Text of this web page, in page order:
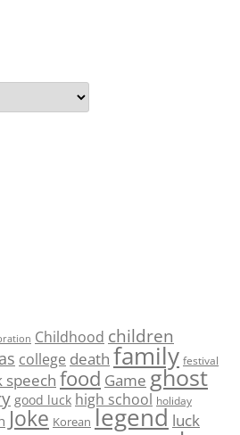
Childhood children
college death family festival
speech food Game ghost
good luck high school holiday
Joke Korean legend luck